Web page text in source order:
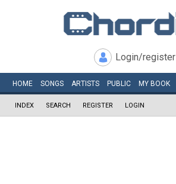
Login/register
HOME SONGS ARTISTS PUBLIC MY BOOK
INDEX SEARCH REGISTER LOGIN